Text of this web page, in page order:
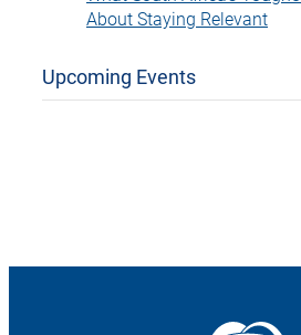
About Staying Relevant
Upcoming Events